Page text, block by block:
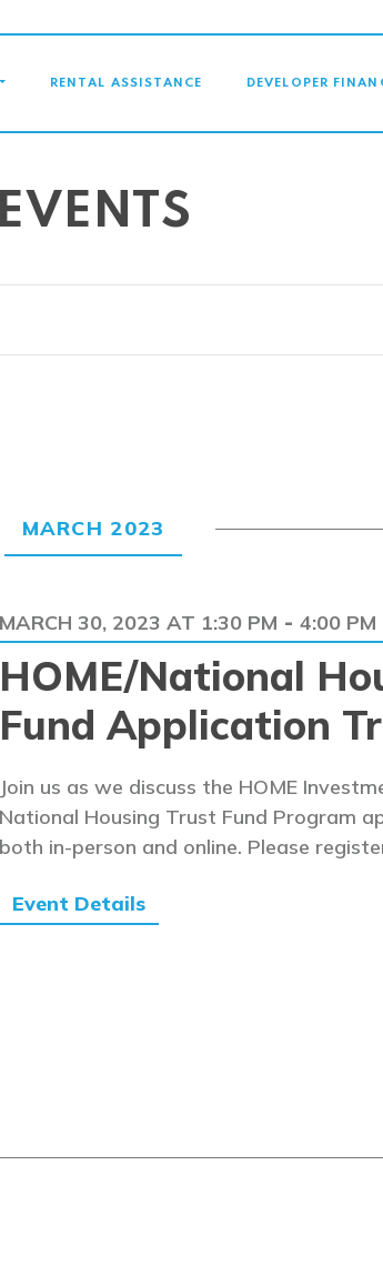
RENTAL ASSISTANCE DEVELOPER
EVENTS
MARCH 2023
HOME/National
Fund Application
MARCH 30, 2023 AT 1:30 PM - 4:00 PM
Join us as we discuss the HOME
National Housing Trust Fund Program
both in-person and online. Please
Event Details